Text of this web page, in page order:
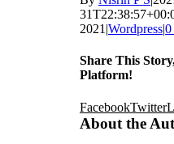
2021 |Wordpress|0
Share This
Platform!
FacebookTwitter
About the